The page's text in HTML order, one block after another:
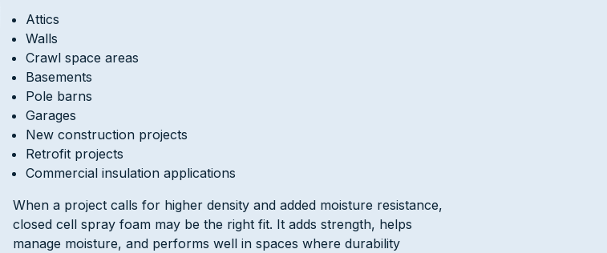
Attics
Walls
Crawl space areas
Basements
Pole barns
Garages
New construction projects
Retrofit projects
Commercial insulation applications
When a project calls for higher density and added moisture resistance,
closed cell spray foam may be the right fit. It adds strength, helps
manage moisture, and performs well in spaces where durability